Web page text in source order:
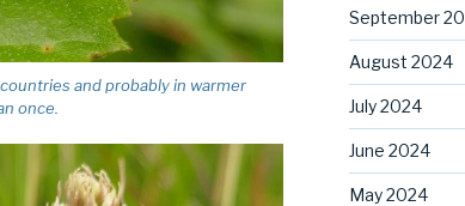
and probably in warmer
once.
September
August 2024
July 2024
June 2024
May 2024